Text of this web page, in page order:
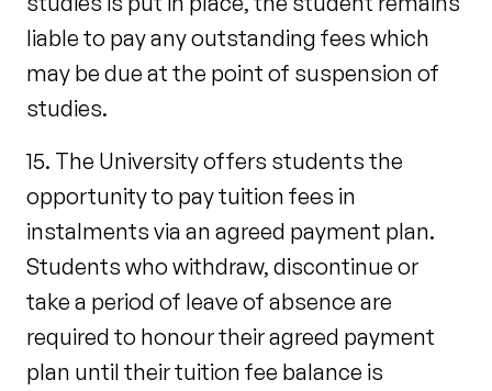
liable to pay any outstanding fees which
may be due at the point of suspension of
studies.
15. The University offers students the
opportunity to pay tuition fees in
instalments via an agreed payment plan.
Students who withdraw, discontinue or
take a period of leave of absence are
required to honour their agreed payment
plan until their tuition fee balance is